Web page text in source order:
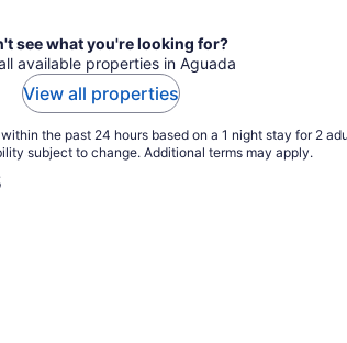
see what you're looking for?
available properties in Aguada
View all properties
the past 24 hours based on a 1 night stay for 2
subject to change. Additional terms may apply.